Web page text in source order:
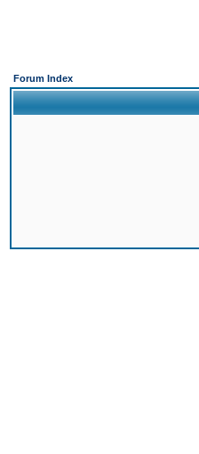
Forum Index